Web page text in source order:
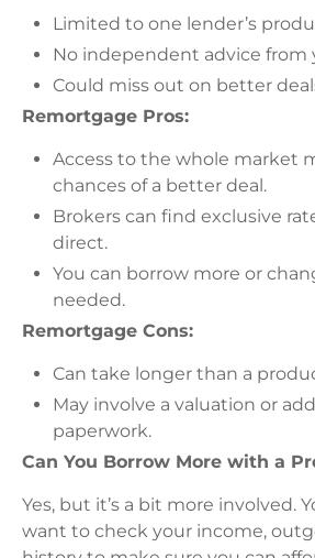
Limited to one lender’s
No independent advice from
Could miss out on better
Remortgage Pros:
Access to the whole market
chances of a better deal.
Brokers can find exclusive
direct.
You can borrow more or
needed.
Remortgage Cons:
Can take longer than a
May involve a valuation or
paperwork.
Can You Borrow More with a
Yes, but it’s a bit more involved.
want to check your income,